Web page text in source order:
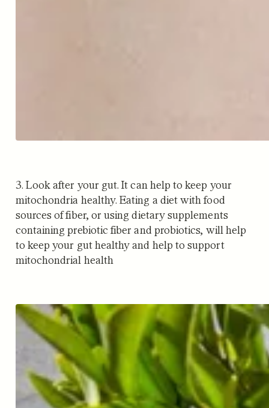
3. Look after your gut. It can help to keep your
mitochondria healthy. Eating a diet with food
sources of fiber, or using dietary supplements
containing prebiotic fiber and probiotics, will help
to keep your gut healthy and help to support
mitochondrial health